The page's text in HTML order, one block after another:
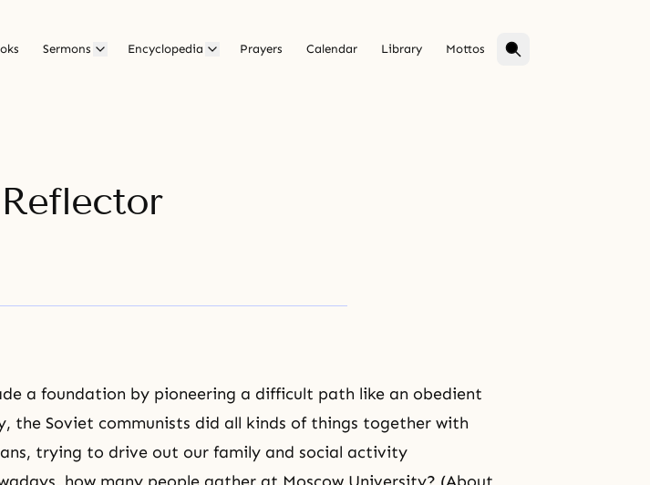
Sermons Encyclopedia Prayers Calendar Library Mottos
a foundation by pioneering a difficult path like an obedient
the Soviet communists did all kinds of things together with
trying to drive out our family and social activity